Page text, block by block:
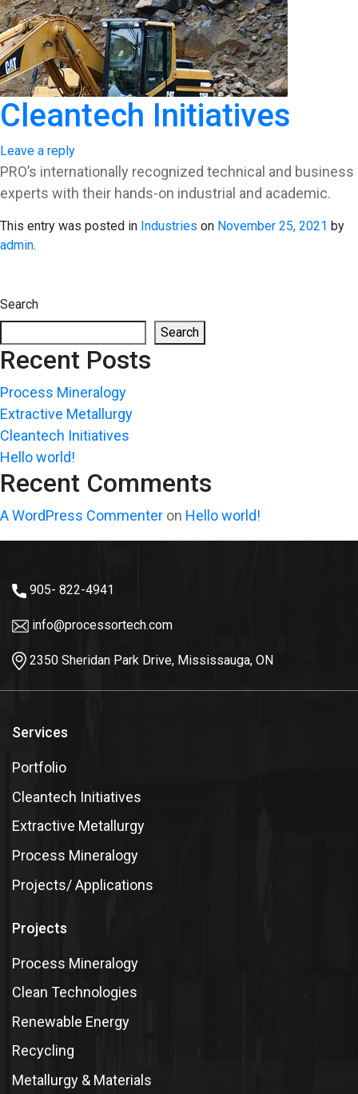
Cleantech Initiatives
Leave a reply
PRO’s internationally recognized technical and business
experts with their hands-on industrial and academic.
This entry was posted in Industries on November 25, 2021 by
admin.
Search
Search
Recent Posts
Process Mineralogy
Extractive Metallurgy
Cleantech Initiatives
Hello world!
Recent Comments
A WordPress Commenter on Hello world!
905- 822-4941
info@processortech.com
2350 Sheridan Park Drive, Mississauga, ON
Services
Portfolio
Cleantech Initiatives
Extractive Metallurgy
Process Mineralogy
Projects/ Applications
Projects
Process Mineralogy
Clean Technologies
Renewable Energy
Recycling
Metallurgy & Materials